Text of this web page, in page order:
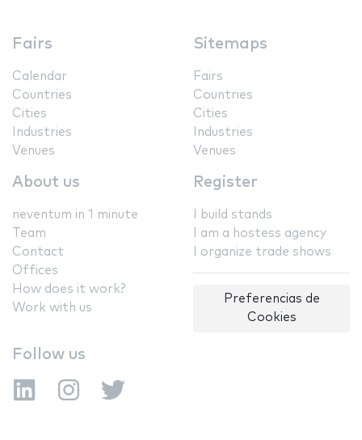
Fairs
Calendar
Countries
Cities
Industries
Venues
Sitemaps
Fairs
Countries
Cities
Industries
Venues
About us
neventum in 1 minute
Team
Contact
Offices
How does it work?
Work with us
Register
I build stands
I am a hostess agency
I organize trade shows
Preferencias de
Cookies
Follow us